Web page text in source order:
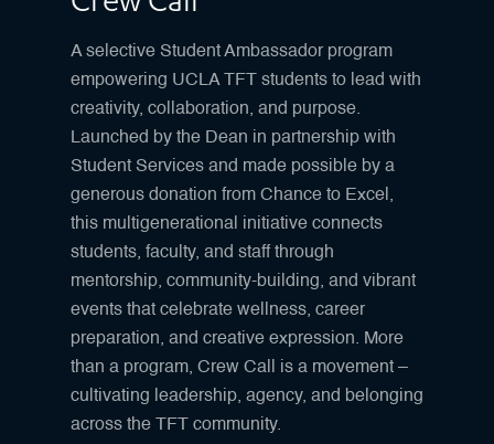
A selective Student Ambassador program
empowering UCLA TFT students to lead with
creativity, collaboration, and purpose.
Launched by the Dean in partnership with
Student Services and made possible by a
generous donation from Chance to Excel,
this multigenerational initiative connects
students, faculty, and staff through
mentorship, community-building, and vibrant
events that celebrate wellness, career
preparation, and creative expression. More
than a program, Crew Call is a movement –
cultivating leadership, agency, and belonging
across the TFT community.